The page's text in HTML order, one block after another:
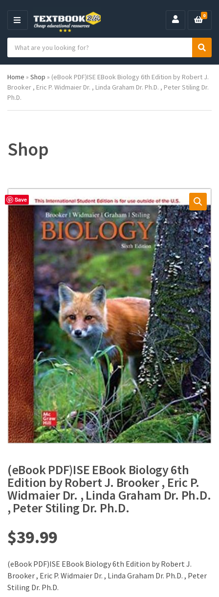
M
N
e
g
o
r
m
c
h
p
r
c
S
r
c
0
Home » Shop » (eBook PDF)ISE EBook Biology 6th Edition by Robert J.
Brooker , Eric P. Widmaier Dr. , Linda Graham Dr. Ph.D. , Peter Stiling Dr.
Ph.D.
Shop
Save
(eBook PDF)ISE EBook Biology 6th
Edition by Robert J. Brooker , Eric P.
Widmaier Dr. , Linda Graham Dr. Ph.D.
, Peter Stiling Dr. Ph.D.
$39.99
(eBook PDF)ISE EBook Biology 6th Edition by Robert J.
Brooker , Eric P. Widmaier Dr. , Linda Graham Dr. Ph.D. , Peter
Stiling Dr. Ph.D.